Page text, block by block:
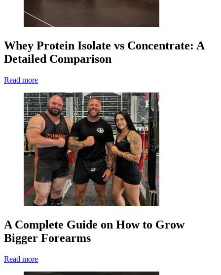
Whey Protein Isolate vs Concentrate: A
Detailed Comparison
Read more
A Complete Guide on How to Grow
Bigger Forearms
Read more